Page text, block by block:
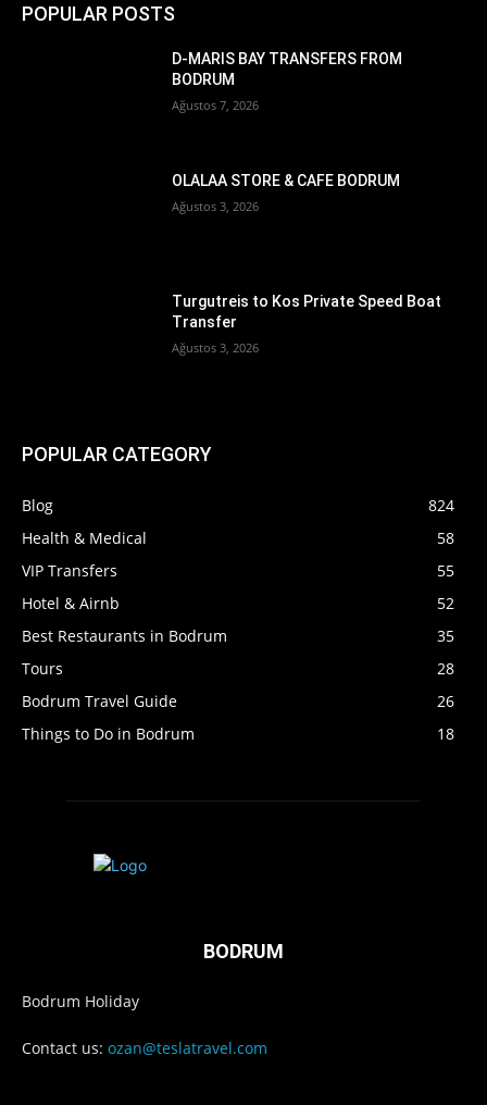
POPULAR POSTS
D-MARIS BAY TRANSFERS FROM
BODRUM
Ağustos 7, 2026
OLALAA STORE & CAFE BODRUM
Ağustos 3, 2026
Turgutreis to Kos Private Speed Boat
Transfer
Ağustos 3, 2026
POPULAR CATEGORY
Blog
824
Health & Medical
58
VIP Transfers
55
Hotel & Airnb
52
Best Restaurants in Bodrum
35
Tours
28
Bodrum Travel Guide
26
Things to Do in Bodrum
18
BODRUM
Bodrum Holiday
Contact us: ozan@teslatravel.com